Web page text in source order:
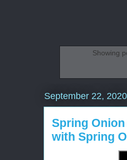
Showing
September 22, 2020
Spring
with Spring